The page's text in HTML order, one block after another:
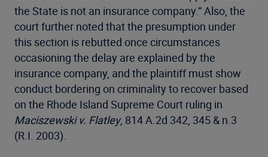
the State is not an insurance company.” Also, the
court further noted that the presumption under
this section is rebutted once circumstances
occasioning the delay are explained by the
insurance company, and the plaintiff must show
conduct bordering on criminality to recover based
on the Rhode Island Supreme Court ruling in
Maciszewski v. Flatley, 814 A.2d 342, 345 & n.3
(R.I. 2003).